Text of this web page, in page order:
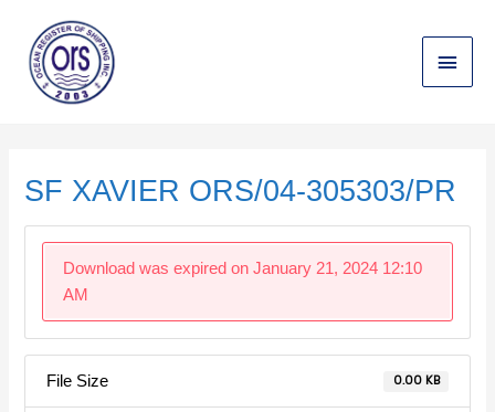
content
Main
Menu
SF XAVIER ORS/04-305303/PR
Download was expired on January 21, 2024 12:10
AM
File Size 0.00 KB